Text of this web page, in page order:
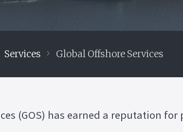
Services Global Offshore Services
(GOS) has earned a reputation